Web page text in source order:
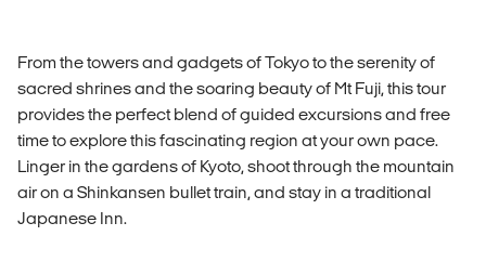
From the towers and gadgets of Tokyo to the serenity of
sacred shrines and the soaring beauty of Mt Fuji, this tour
provides the perfect blend of guided excursions and free
time to explore this fascinating region at your own pace.
Linger in the gardens of Kyoto, shoot through the mountain
air on a Shinkansen bullet train, and stay in a traditional
Japanese Inn.